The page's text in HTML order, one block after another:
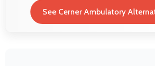
See Cerner Ambulatory